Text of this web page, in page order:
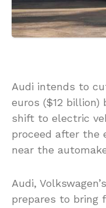
Audi intends to
euros ($12
shift to electric
proceed after the
near the
Audi,
prepares to bring